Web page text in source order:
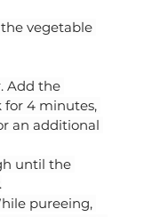
vegetable
Add the
for 4 minutes,
an additional
until the
pureeing,